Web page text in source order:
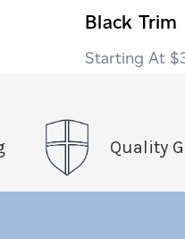
Black Trim
Quality